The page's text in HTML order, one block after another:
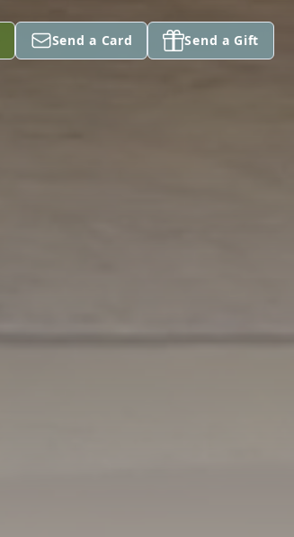
Send a Card Send a Gift